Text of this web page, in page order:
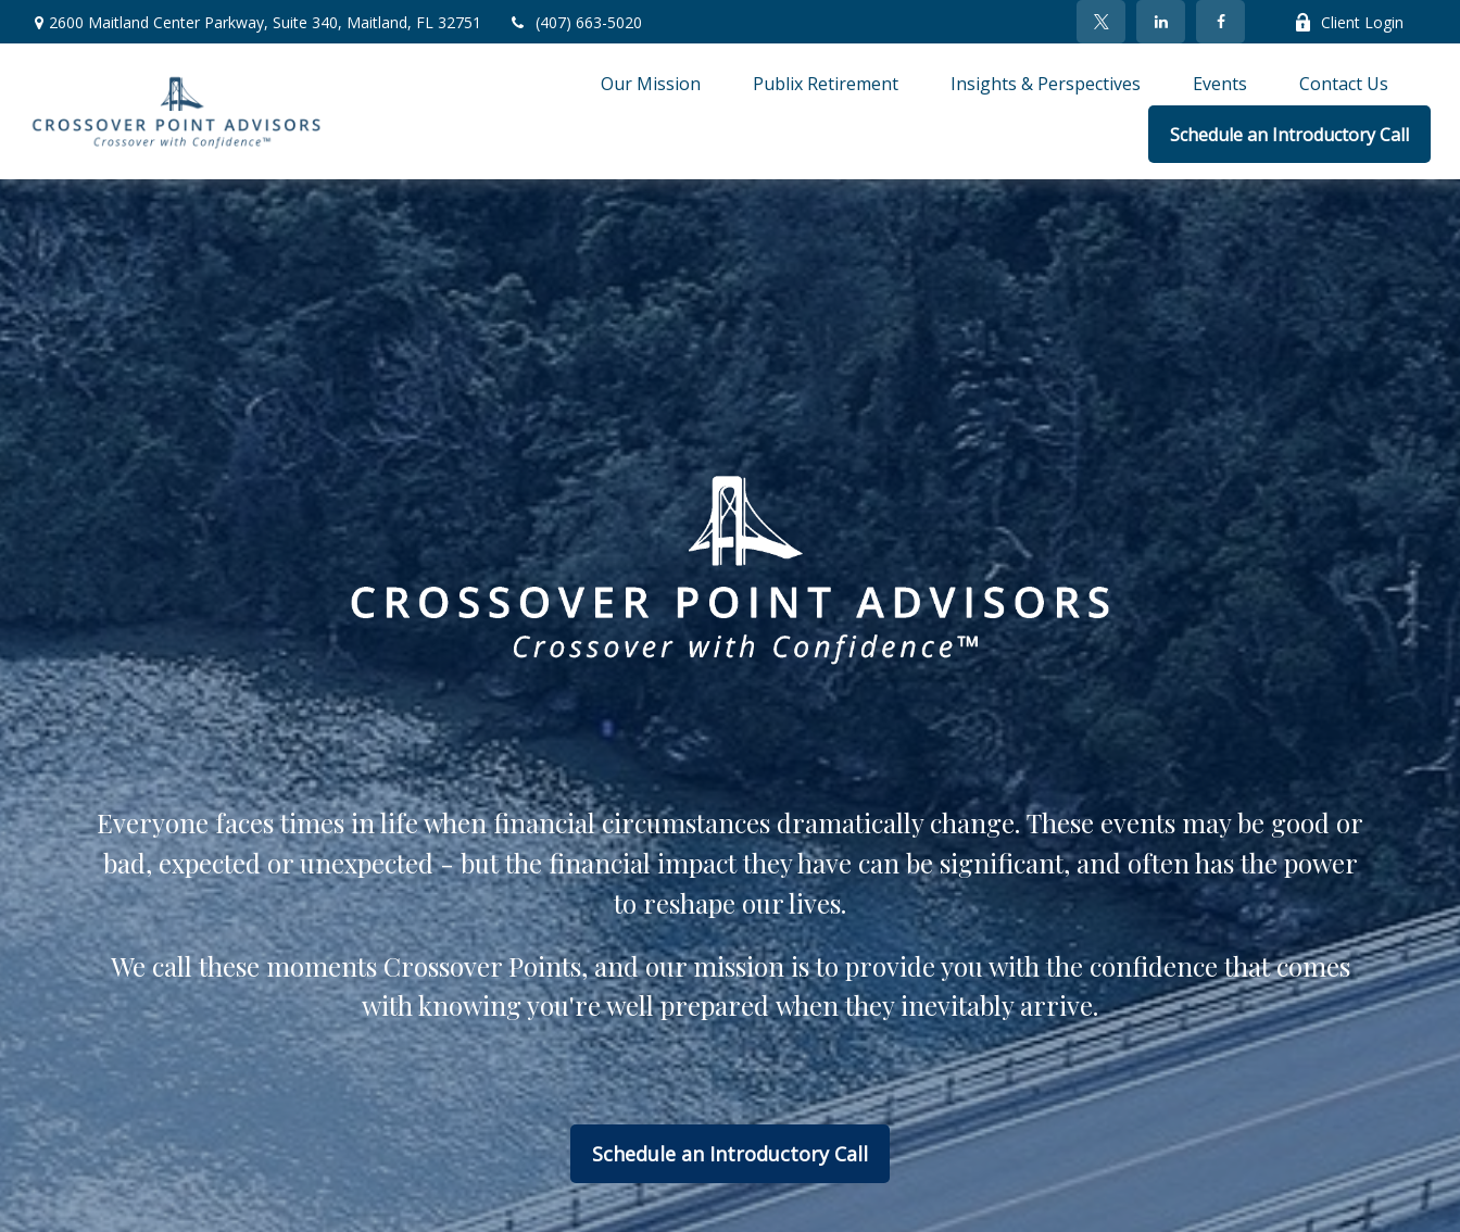
2600 Maitland Center Parkway, Suite 340, Maitland, FL 32751 (407) 663-5020 Client Login
Our Mission Publix Retirement Insights & Perspectives Events Contact Us
Schedule an Introductory Call
Everyone faces times in life when financial circumstances dramatically change.These events may be good or
bad, expected or unexpected - but the financial impact they have can be significant, and often has the power
to reshape our lives.
We call these moments Crossover Points, and our mission is to provide you with the confidence that comes
with knowing you're well prepared when they inevitably arrive.
Schedule an Introductory Call